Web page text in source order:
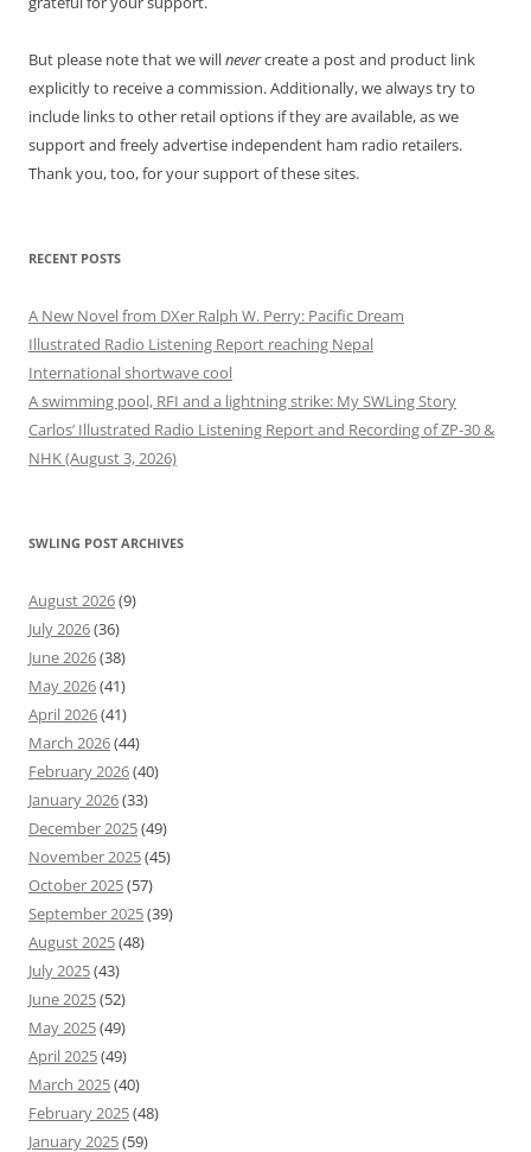
But please note that we willnevercreate a post and product link
explicitly to receive a commission. Additionally, we always try to
include links to other retail options if they are available, as we
support and freely advertise independent ham radio retailers.
Thank you, too, for your support of these sites.
RECENT POSTS
A New Novel from DXer Ralph W. Perry: Pacific Dream
Illustrated Radio Listening Report reaching Nepal
International shortwave cool
A swimming pool, RFI and a lightning strike: My SWLing Story
Carlos’ Illustrated Radio Listening Report and Recording of ZP-30 &
NHK (August 3, 2026)
SWLING POST ARCHIVES
August 2026(9)
July 2026(36)
June 2026(38)
May 2026(41)
April 2026(41)
March 2026(44)
February 2026(40)
January 2026(33)
December 2025(49)
November 2025(45)
October 2025(57)
September 2025(39)
August 2025(48)
July 2025(43)
June 2025(52)
May 2025(49)
April 2025(49)
March 2025(40)
February 2025(48)
January 2025(59)